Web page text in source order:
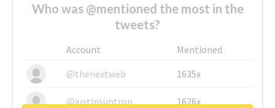
Who was @mentioned the most in the
tweets?
Account
Mentioned
@thenextweb
1635x
@justinsuntron 1626x